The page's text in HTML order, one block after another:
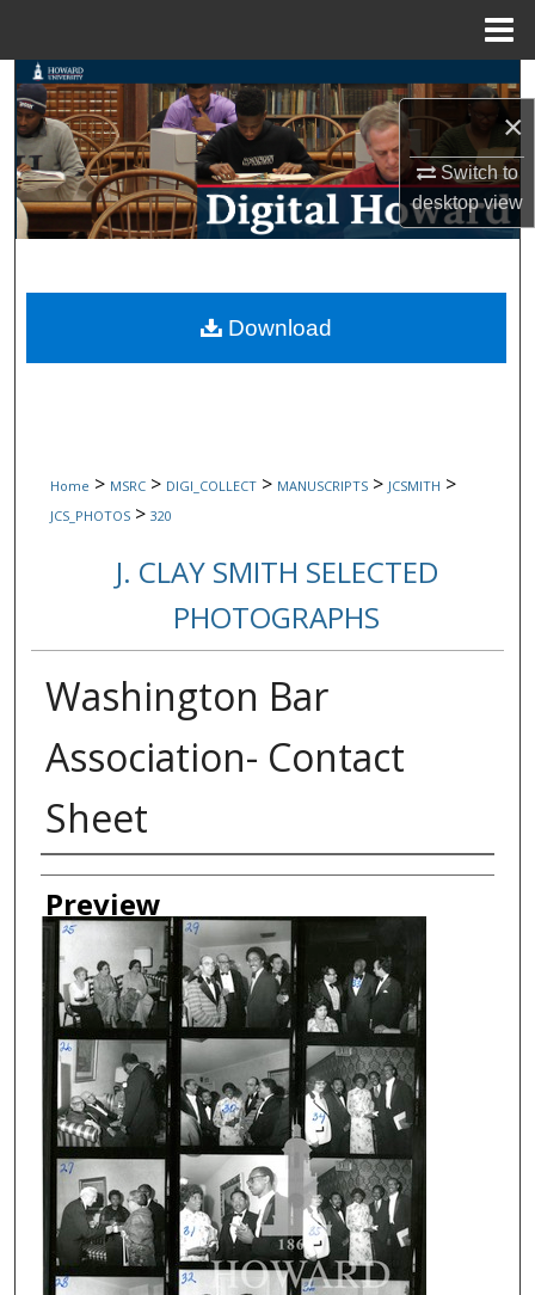
×
Switch to
desktopview
Search
Browse Collections
My Account
Digital Commons Network™
Home > MSRC > DIGI_COLLECT > MANUSCRIPTS > JCSMITH >
JCS_PHOTOS > 320
J. CLAY SMITH SELECTED
PHOTOGRAPHS
Washington Bar
Association- Contact
Sheet
Creator
Preview
Download